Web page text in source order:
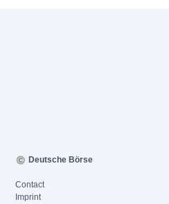
Deutsche Börse
Contact
Imprint